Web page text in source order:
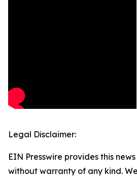
Legal Disclaimer:
EIN Presswire provides this
without warranty of any kind.